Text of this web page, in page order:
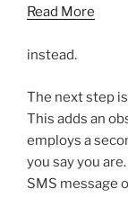
Read More
instead.
The next step
This adds an
employs a
you say you
SMS message